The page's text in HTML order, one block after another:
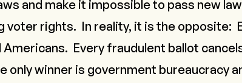
and make it impossible to pass new
voter rights. In reality, it is the opposite:
Every fraudulent ballot
only winner is government bureaucracy